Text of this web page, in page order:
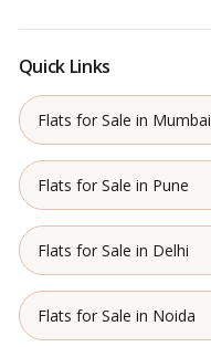
Quick Links
Flats for Sale in Mumbai
Flats for Sale in Pune
Flats for Sale in Delhi
Flats for Sale in Noida